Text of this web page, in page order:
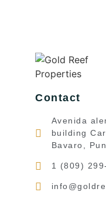
Contact
Avenida
building
Bavaro,
1 (809)